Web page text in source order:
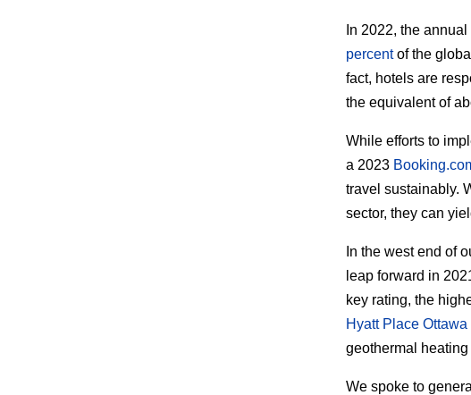
In 2022, the
percentof the
fact, hotels are
the equivalent of
While efforts to
a 2023
travel sustainably.
sector, they can
In the west end of
leap forward in
key rating, the
Hyatt Place Ottawa
geothermal
We spoke to